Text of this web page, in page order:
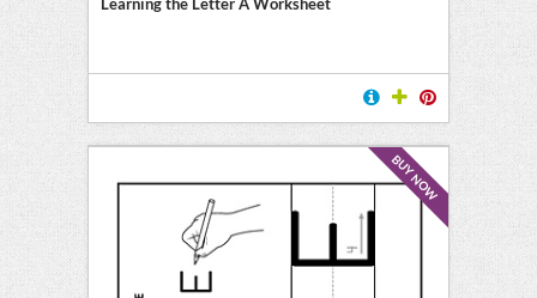
Learning the Letter A Worksheet
BUY NOW